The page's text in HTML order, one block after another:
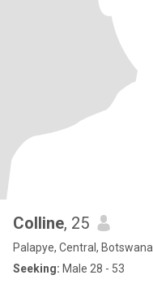
Colline, 25
Palapye, Central, Botswana
Seeking: Male 28 - 53